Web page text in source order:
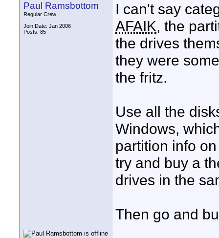
Paul Ramsbottom
Regular Crew
Join Date: Jan 2006
Posts: 85
I can't say
AFAIK, the
the drives
they were
the fritz.
Use all the
Windows,
partition info
try and buy a
drives in the
Then go and